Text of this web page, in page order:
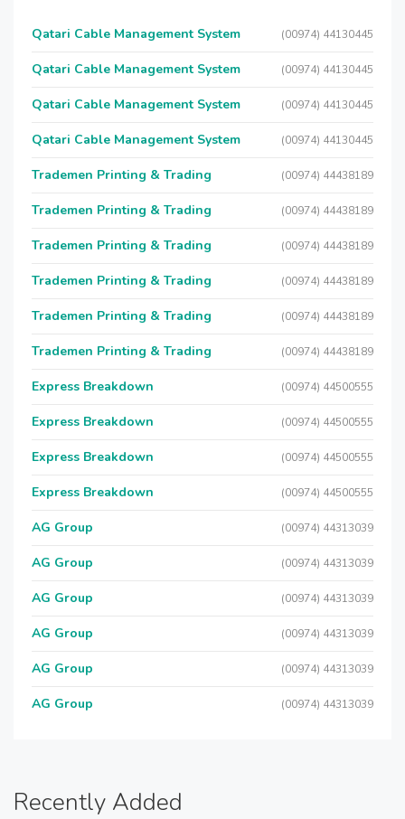
Qatari Cable Management System (00974) 44130445
Qatari Cable Management System (00974) 44130445
Qatari Cable Management System (00974) 44130445
Qatari Cable Management System (00974) 44130445
Trademen Printing & Trading (00974) 44438189
Trademen Printing & Trading (00974) 44438189
Trademen Printing & Trading (00974) 44438189
Trademen Printing & Trading (00974) 44438189
Trademen Printing & Trading (00974) 44438189
Trademen Printing & Trading (00974) 44438189
Express Breakdown (00974) 44500555
Express Breakdown (00974) 44500555
Express Breakdown (00974) 44500555
Express Breakdown (00974) 44500555
AG Group (00974) 44313039
AG Group (00974) 44313039
AG Group (00974) 44313039
AG Group (00974) 44313039
AG Group (00974) 44313039
AG Group (00974) 44313039
Recently Added